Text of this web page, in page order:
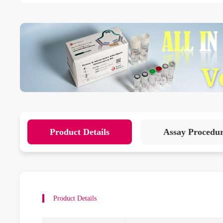
Product Details Assay
Product Details